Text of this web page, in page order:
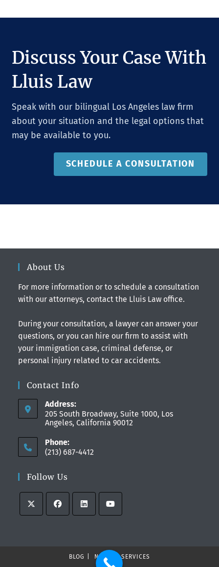
Discuss Your Case With
Lluis Law
Speak with our bilingual Los Angeles law firm
about your situation and the legal options that
may be available to you.
SCHEDULE A CONSULTATION
About Us
For more information or to schedule a consultation
with our attorneys, contact the Lluis Law office.
During your consultation, a lawyer can answer your
questions, or you can hire our firm to assist with
your immigration case, criminal defense, or
personal injury related to car accidents.
Contact Info
Address:
205 South Broadway, Suite 1000, Los
Angeles, California 90012
Phone:
(213) 687-4412
Follow Us
BLOG NEWS SERVICES